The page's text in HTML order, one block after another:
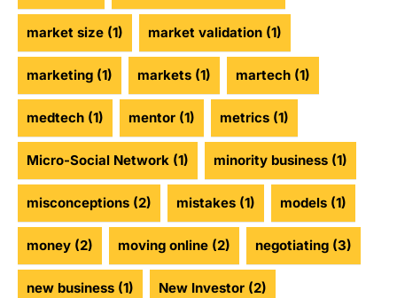
market size (1) market validation (1)
marketing (1) markets (1) martech (1)
medtech (1) mentor (1) metrics (1)
Micro-Social Network (1) minority business (1)
misconceptions (2) mistakes (1) models (1)
money (2) moving online (2) negotiating (3)
new business (1) New Investor (2)